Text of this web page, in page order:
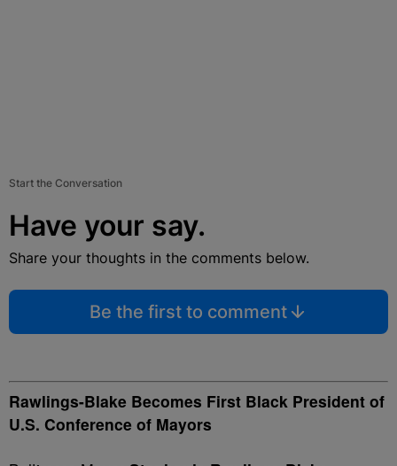
Start the Conversation
Have your say.
Share your thoughts in the comments below.
Be the first to comment
Rawlings-Blake Becomes First Black President of
U.S. Conference of Mayors